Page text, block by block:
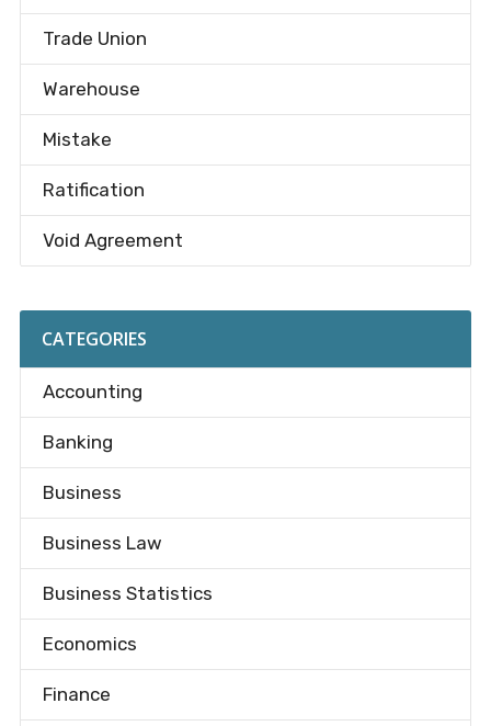
Trade Union
Warehouse
Mistake
Ratification
Void Agreement
CATEGORIES
Accounting
Banking
Business
Business Law
Business Statistics
Economics
Finance